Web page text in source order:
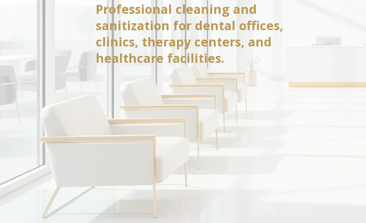
Professional cleaning and
sanitization for dental offices,
clinics, therapy centers, and
healthcare facilities.